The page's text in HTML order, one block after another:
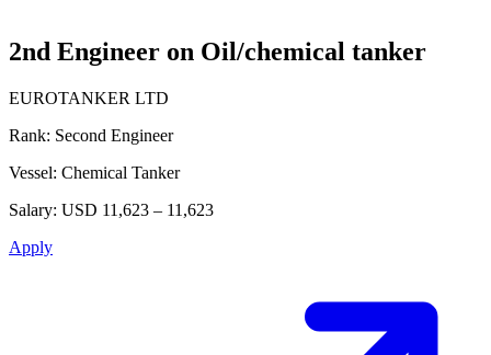
2nd Engineer on Oil/chemical tanker
EUROTANKER LTD
Rank: Second Engineer
Vessel: Chemical Tanker
Salary: USD 11,623 – 11,623
Apply